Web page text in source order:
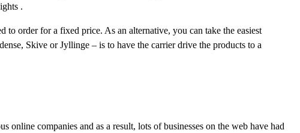
.
order for a fixed price. As an alternative, you can take the easiest
Skive or Jyllinge – is to have the carrier drive the products to a
companies and as a result, lots of businesses on the web have had